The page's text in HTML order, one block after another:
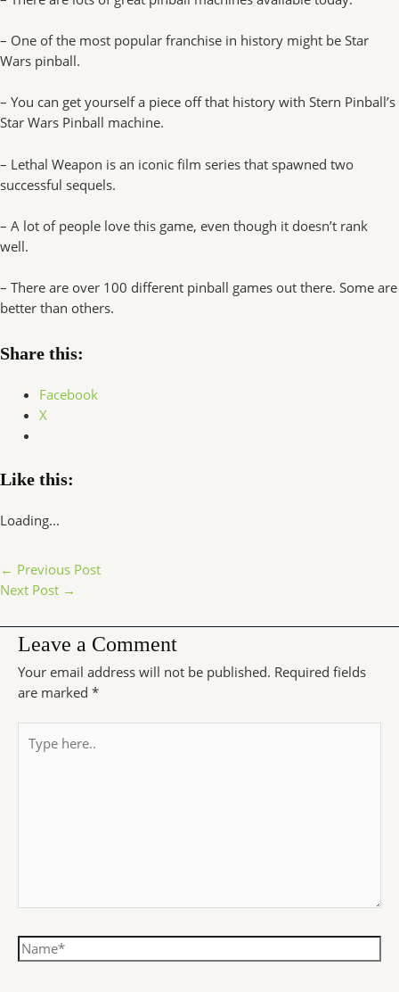
– One of the most popular franchise in history might be Star
Wars pinball.
– You can get yourself a piece off that history with Stern Pinball’s
Star Wars Pinball machine.
– Lethal Weapon is an iconic film series that spawned two
successful sequels.
– A lot of people love this game, even though it doesn’t rank
well.
– There are over 100 different pinball games out there. Some are
better than others.
Share this:
Facebook
X
Like this:
Loading...
← Previous Post
Next Post →
Leave a Comment
Your email address will not be published. Required fields
are marked *